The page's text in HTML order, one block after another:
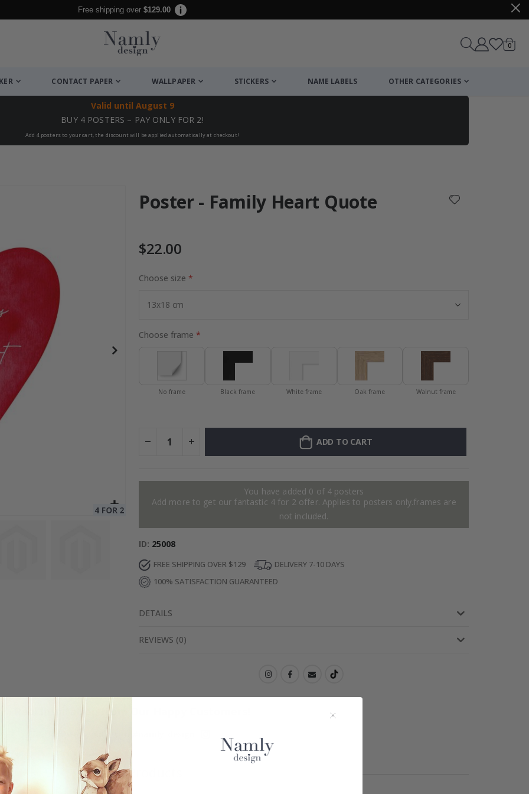
Free shipping over $129.00
Cart
0items
CONTACT PAPER WALLPAPER STICKERS NAME LABELS OTHER CATEGORIES
Valid until August 9
BUY 4 POSTERS – PAY ONLY FOR 2!
Add 4 posters to your cart, the discount will be applied automatically at checkout!
Poster - Family Heart Quote
$22.00
Choose size
Choose frame
No frame Black frame White frame Oak frame Walnut frame
ADD TO CART
You have added 0 of 4 posters
Add more to get our fantastic 4 for 2 offer. Applies to posters only.frames are
not included.
ID 25008
FREE SHIPPING OVER $129
DELIVERY 7-10 DAYS
100% SATISFACTION GUARANTEED
DETAILS
REVIEWS (0)
Real Inspiration from Our Happy Customers!
Hashtag yours with #namly_design
Similar Products